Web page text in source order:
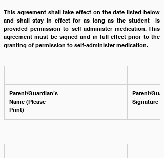
This agreement shall take effect on the date listed below
and shall stay in effect for as long as the student  is
provided permission to self-administer medication. This
agreement must be signed and in full effect prior to the
granting of permission to self-administer medication.
Parent/Guardian’s
Name (Please
Print)
Parent/
Signature